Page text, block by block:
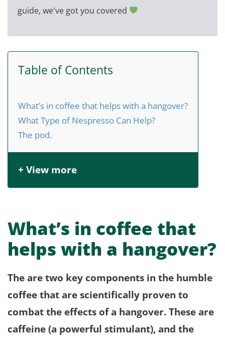
guide, we've got you covered
Table of Contents
What’s in coffee that helps with a hangover?
What Type of Nespresso Can Help?
The pod.
+ View more
What’s in coffee that
helps with a hangover?
The are two key components in the humble
coffee that are scientifically proven to
combat the effects of a hangover. These are
caffeine (a powerful stimulant), and the